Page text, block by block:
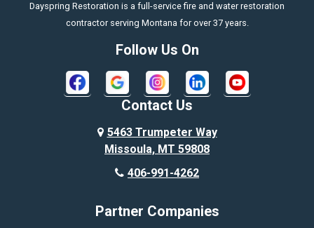
Boyd
Bridger
Broadview
Columbus
Dayspring Restoration is a full-service fire and water restoration
contractor serving Montana for over 37 years.
Follow Us On
Contact Us
5463 Trumpeter Way
Missoula, MT 59808
406-991-4262
Partner Companies